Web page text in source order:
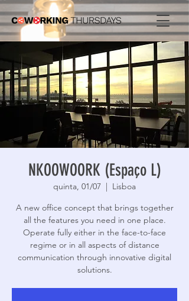
NKOOWOORK (Espaço L)
quinta, 01/07
  |
Lisboa
A new office concept that brings together
all the features you need in one place.
Operate fully either in the face-to-face
regime or in all aspects of distance
communication through innovative digital
solutions.